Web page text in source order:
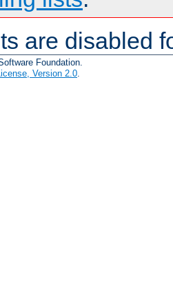
are disabled
Foundation.
Version 2.0